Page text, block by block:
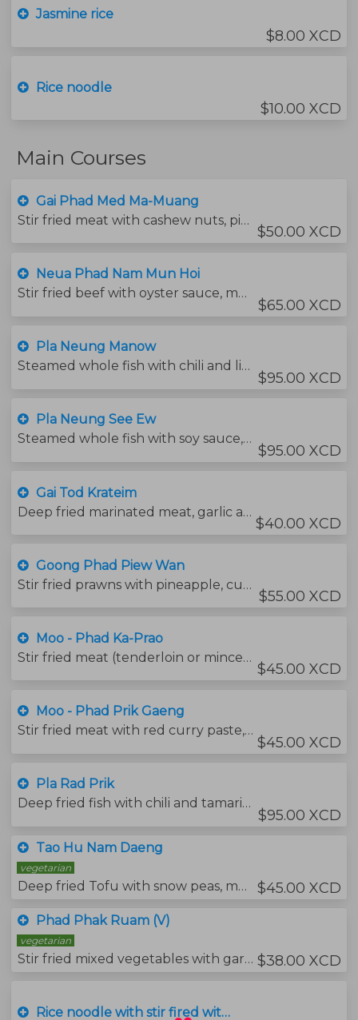
Jasmine rice
$8.00 XCD
Rice noodle
$10.00 XCD
Main Courses
Gai Phad Med Ma-Muang
Stir fried meat with cashew nuts, pineapple, pickled garlic and bell peppers.
$50.00 XCD
Neua Phad Nam Mun Hoi
Stir fried beef with oyster sauce, mushrooms, carrots and broccoli.
$65.00 XCD
Pla Neung Manow
Steamed whole fish with chili and lime sauce served with chinese vegetables.
$95.00 XCD
Pla Neung See Ew
Steamed whole fish with soy sauce, mushrooms and ginger.
$95.00 XCD
Gai Tod Krateim
Deep fried marinated meat, garlic and pepper. Served with sweet chili sauce.
$40.00 XCD
Goong Phad Piew Wan
Stir fried prawns with pineapple, cucumber and tomatoes with sweet and sour sauce.
$55.00 XCD
Moo - Phad Ka-Prao
Stir fried meat (tenderloin or minced) with chili, garlic and holy basil leaves.
$45.00 XCD
Moo - Phad Prik Gaeng
Stir fried meat with red curry paste, green beans, kaffir lime leaves and sweet basil leaves.
$45.00 XCD
Pla Rad Prik
Deep fried fish with chili and tamarind sauce.
$95.00 XCD
Tao Hu Nam Daeng
vegetarian
Deep fried Tofu with snow peas, mushrooms and carrots in brown sauce. $45.00 XCD
Phad Phak Ruam (V)
vegetarian
Stir fried mixed vegetables with garlic and soya sauce. $38.00 XCD
Rice noodle with stir fired with soya sacue